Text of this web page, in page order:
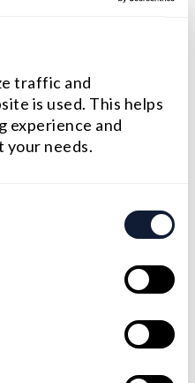
traffic and
is used. This helps
experience and
your needs.
），红外熔融石英
），硫化锌（ZnS）
Manufacturing